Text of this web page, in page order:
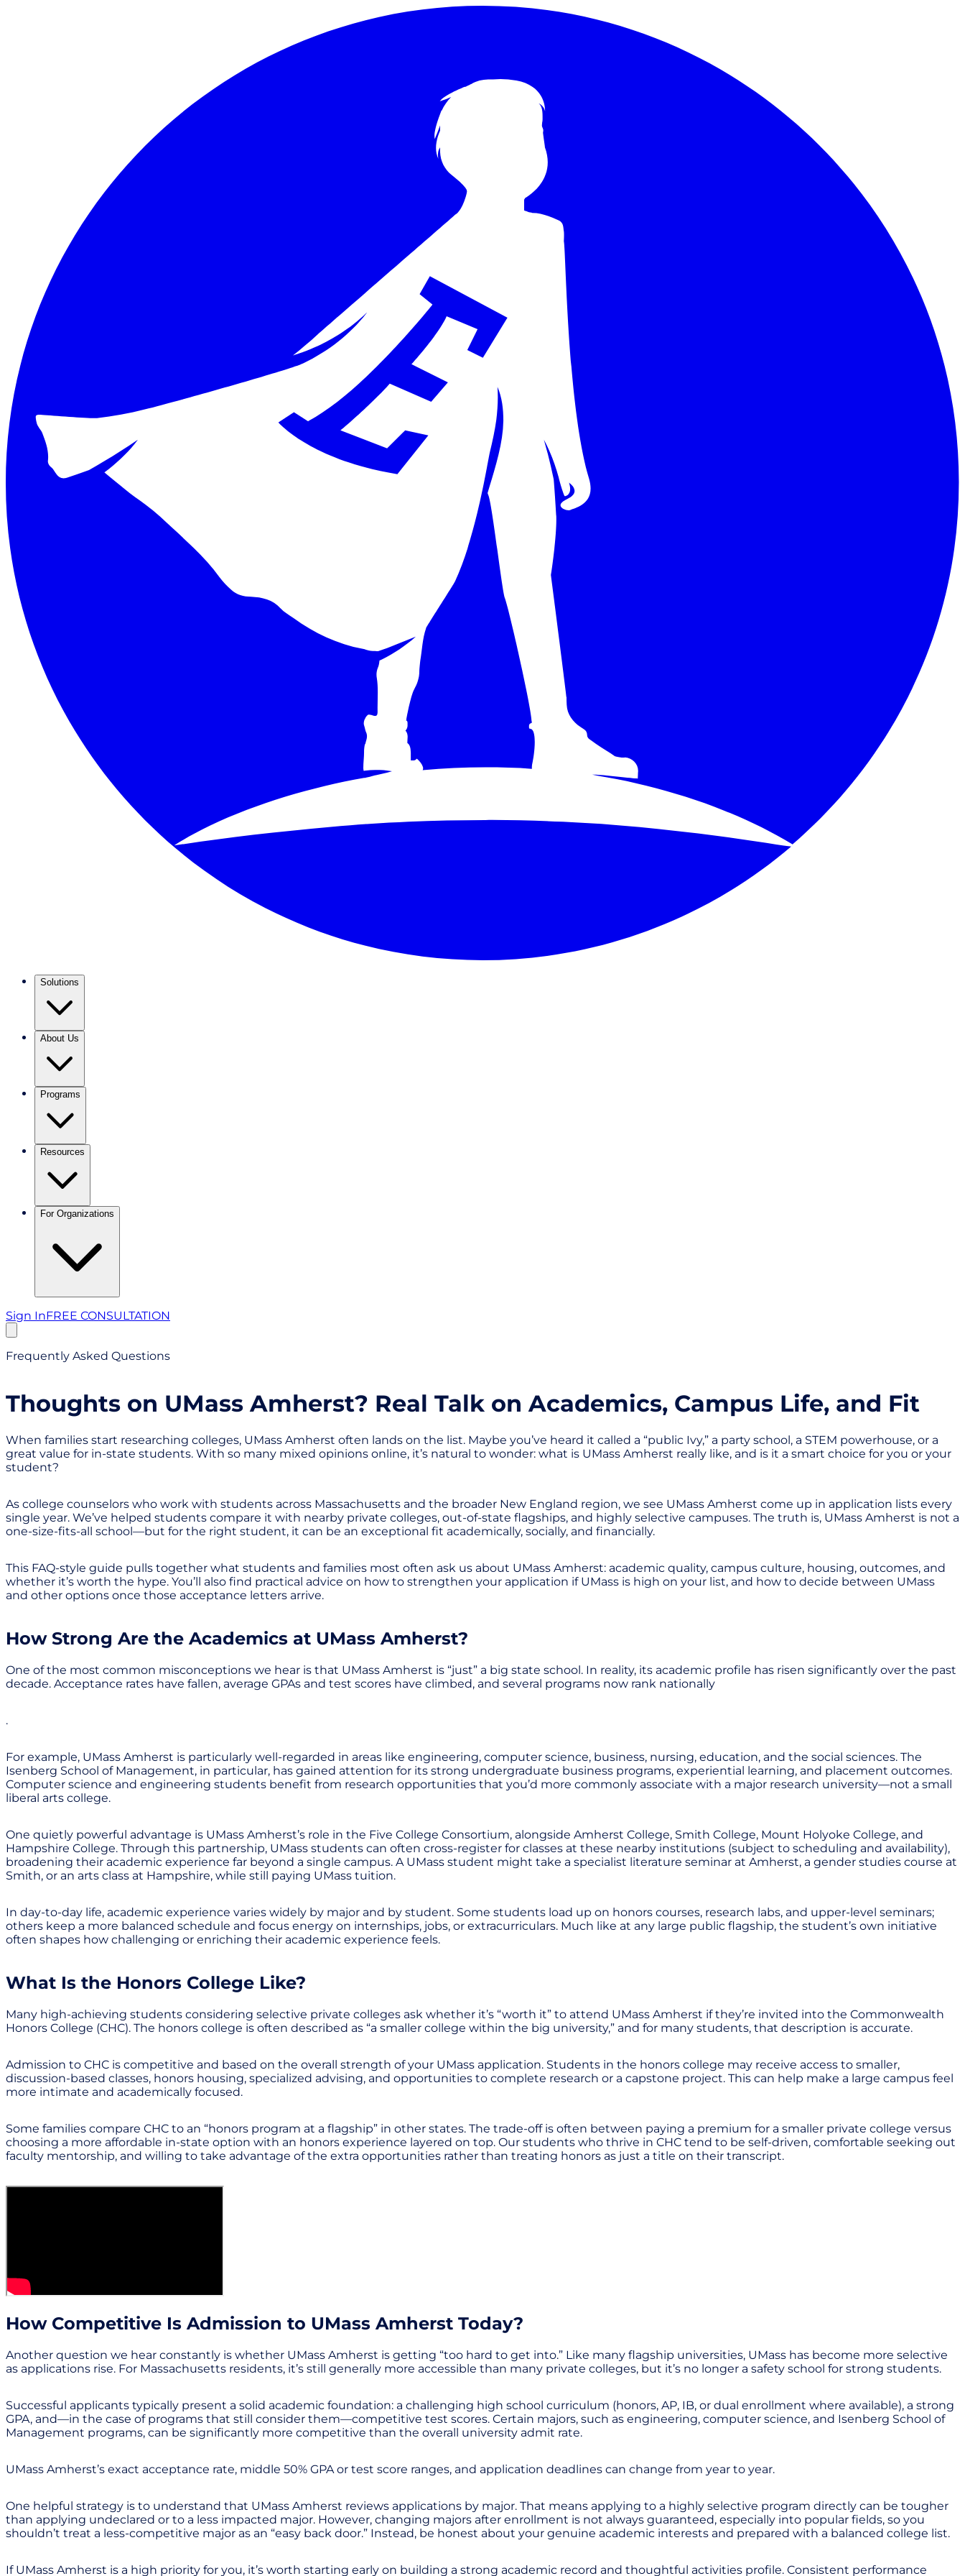
Solutions
About Us
Programs
Resources
For Organizations
Sign InFREE CONSULTATION
Frequently Asked Questions
Thoughts on UMass Amherst? Real Talk on Academics, Campus Life, and Fit
When families start researching colleges, UMass Amherst often lands on the list. Maybe you’ve heard it called a “public Ivy,” a party school, a STEM powerhouse, or a
great value for in-state students. With so many mixed opinions online, it’s natural to wonder: what is UMass Amherst really like, and is it a smart choice for you or your
student?
As college counselors who work with students across Massachusetts and the broader New England region, we see UMass Amherst come up in application lists every
single year. We’ve helped students compare it with nearby private colleges, out-of-state flagships, and highly selective campuses. The truth is, UMass Amherst is not a
one-size-fits-all school—but for the right student, it can be an exceptional fit academically, socially, and financially.
This FAQ-style guide pulls together what students and families most often ask us about UMass Amherst: academic quality, campus culture, housing, outcomes, and
whether it’s worth the hype. You’ll also find practical advice on how to strengthen your application if UMass is high on your list, and how to decide between UMass
and other options once those acceptance letters arrive.
How Strong Are the Academics at UMass Amherst?
One of the most common misconceptions we hear is that UMass Amherst is “just” a big state school. In reality, its academic profile has risen significantly over the past
decade. Acceptance rates have fallen, average GPAs and test scores have climbed, and several programs now rank nationally
.
For example, UMass Amherst is particularly well-regarded in areas like engineering, computer science, business, nursing, education, and the social sciences. The
Isenberg School of Management, in particular, has gained attention for its strong undergraduate business programs, experiential learning, and placement outcomes.
Computer science and engineering students benefit from research opportunities that you’d more commonly associate with a major research university—not a small
liberal arts college.
One quietly powerful advantage is UMass Amherst’s role in the Five College Consortium, alongside Amherst College, Smith College, Mount Holyoke College, and
Hampshire College. Through this partnership, UMass students can often cross-register for classes at these nearby institutions (subject to scheduling and availability),
broadening their academic experience far beyond a single campus. A UMass student might take a specialist literature seminar at Amherst, a gender studies course at
Smith, or an arts class at Hampshire, while still paying UMass tuition.
In day-to-day life, academic experience varies widely by major and by student. Some students load up on honors courses, research labs, and upper-level seminars;
others keep a more balanced schedule and focus energy on internships, jobs, or extracurriculars. Much like at any large public flagship, the student’s own initiative
often shapes how challenging or enriching their academic experience feels.
What Is the Honors College Like?
Many high-achieving students considering selective private colleges ask whether it’s “worth it” to attend UMass Amherst if they’re invited into the Commonwealth
Honors College (CHC). The honors college is often described as “a smaller college within the big university,” and for many students, that description is accurate.
Admission to CHC is competitive and based on the overall strength of your UMass application. Students in the honors college may receive access to smaller,
discussion-based classes, honors housing, specialized advising, and opportunities to complete research or a capstone project. This can help make a large campus feel
more intimate and academically focused.
Some families compare CHC to an “honors program at a flagship” in other states. The trade-off is often between paying a premium for a smaller private college versus
choosing a more affordable in-state option with an honors experience layered on top. Our students who thrive in CHC tend to be self-driven, comfortable seeking out
faculty mentorship, and willing to take advantage of the extra opportunities rather than treating honors as just a title on their transcript.
How Competitive Is Admission to UMass Amherst Today?
Another question we hear constantly is whether UMass Amherst is getting “too hard to get into.” Like many flagship universities, UMass has become more selective
as applications rise. For Massachusetts residents, it’s still generally more accessible than many private colleges, but it’s no longer a safety school for strong students.
Successful applicants typically present a solid academic foundation: a challenging high school curriculum (honors, AP, IB, or dual enrollment where available), a strong
GPA, and—in the case of programs that still consider them—competitive test scores. Certain majors, such as engineering, computer science, and Isenberg School of
Management programs, can be significantly more competitive than the overall university admit rate.
UMass Amherst’s exact acceptance rate, middle 50% GPA or test score ranges, and application deadlines can change from year to year.
One helpful strategy is to understand that UMass Amherst reviews applications by major. That means applying to a highly selective program directly can be tougher
than applying undeclared or to a less impacted major. However, changing majors after enrollment is not always guaranteed, especially into popular fields, so you
shouldn’t treat a less-competitive major as an “easy back door.” Instead, be honest about your genuine academic interests and prepared with a balanced college list.
If UMass Amherst is a high priority for you, it’s worth starting early on building a strong academic record and thoughtful activities profile. Consistent performance